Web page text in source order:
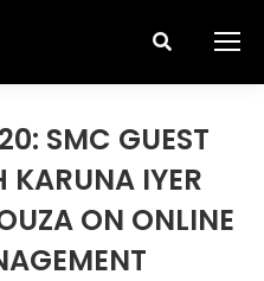
Search:
SMC GUEST
IYER
ON ONLINE